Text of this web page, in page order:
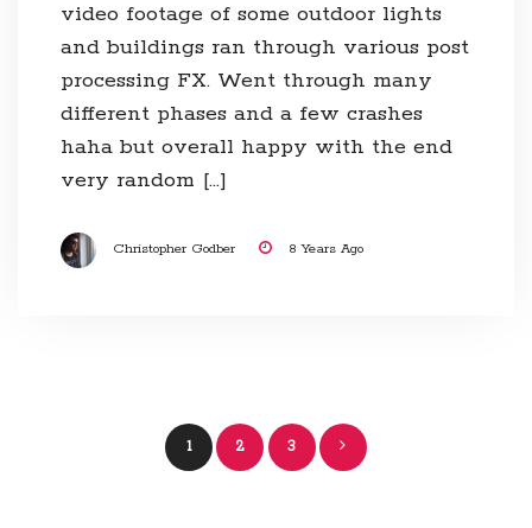
video footage of some outdoor lights
and buildings ran through various post
processing FX. Went through many
different phases and a few crashes
haha but overall happy with the end
very random […]
Christopher Godber 8 Years Ago
Posts
navigation
1 2 3